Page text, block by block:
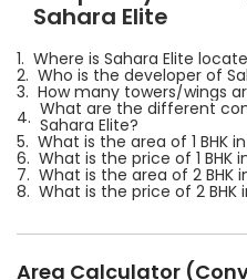
Sahara Elite
1. Where is Sahara Elite
2. Who is the developer of
3. How many towers/wings
4. What are the different
Sahara Elite?
5. What is the area of 1 BHK
6. What is the price of 1 BHK
7. What is the area of 2 BHK
8. What is the price of 2 BHK
Area Calculator